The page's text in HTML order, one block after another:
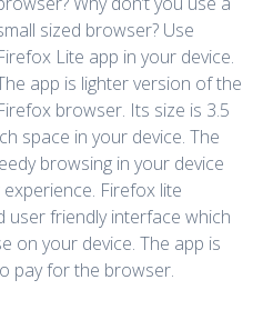
sized browser? Use
Lite app in your device.
app is lighter version of the
browser. Its size is 3.5
space in your device. The
browsing in your device
Firefox lite
user friendly interface which
on your device. The app is
pay for the browser.